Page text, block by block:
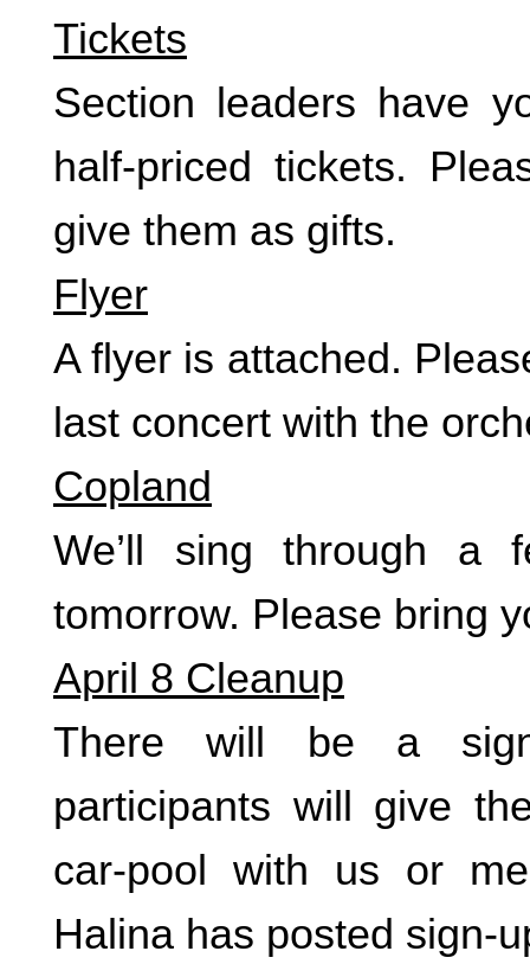
Tickets
Section leaders have
half-priced tickets.
give them as gifts.
Flyer
A flyer is attached.
last concert with the
Copland
We’ll sing through a
tomorrow. Please bring
April 8 Cleanup
There will be a
participants will give
car-pool with us or
Halina has posted sign-